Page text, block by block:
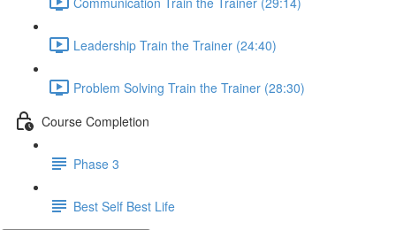
Leadership Train the Trainer (24:40)
Problem Solving Train the Trainer (28:30)
Course Completion
Phase 3
Best Self Best Life